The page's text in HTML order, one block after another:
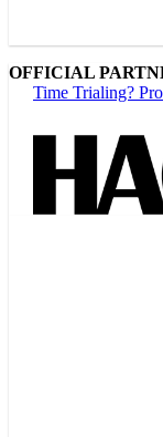
OFFICIAL
Time Trialing?